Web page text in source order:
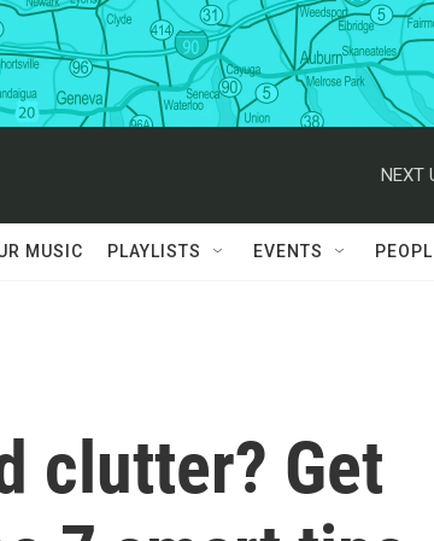
NEXT
MUSIC PLAYLISTS EVENTS
clutter? Get